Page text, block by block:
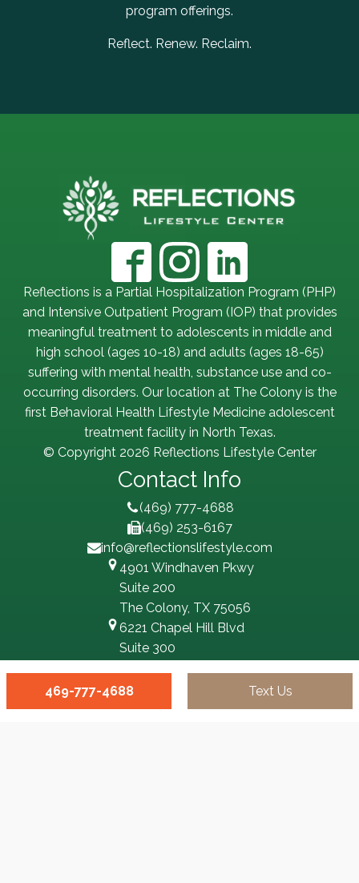
469-777-4688 Text Us
program offerings.
Reflect. Renew. Reclaim.
Contact Info
(469) 777-4688
(469) 253-6167
info@reflectionslifestyle.com
4901 Windhaven Pkwy
Suite 200
The Colony, TX 75056
6221 Chapel Hill Blvd
Suite 300
100 N Central Expy
Suite 300
Reflections is a Partial Hospitalization Program (PHP)
and Intensive Outpatient Program (IOP) that provides
meaningful treatment to adolescents in middle and
high school (ages 10-18) and adults (ages 18-65)
suffering with mental health, substance use and co-
occurring disorders. Our location at The Colony is the
first Behavioral Health Lifestyle Medicine adolescent
treatment facility in North Texas.
© Copyright 2026 Reflections Lifestyle Center